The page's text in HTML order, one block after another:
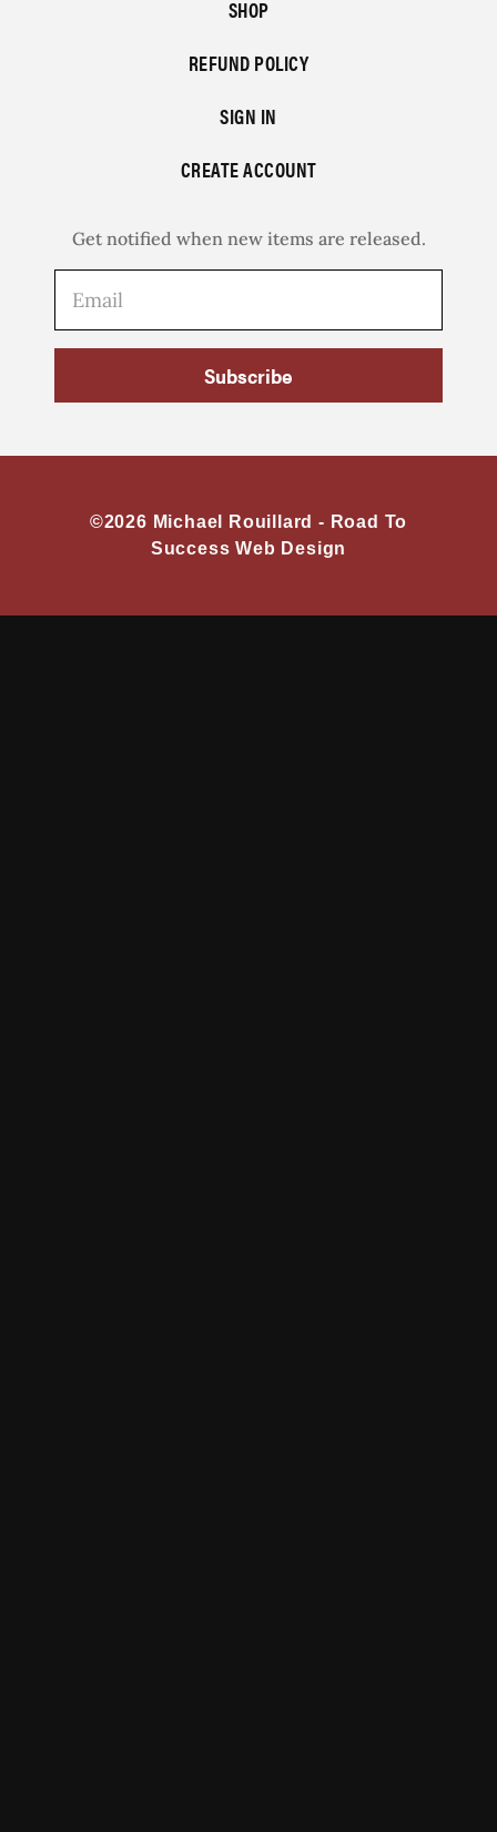
SHOP
REFUND POLICY
SIGN IN
CREATE ACCOUNT
Get notified when new items are released.
Subscribe
©2026 Michael Rouillard - Road To
Success Web Design